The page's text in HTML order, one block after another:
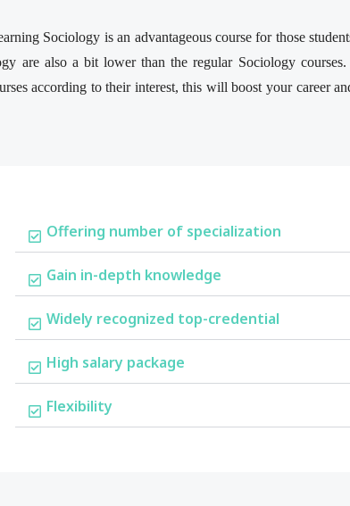
Sociology is an advantageous course for those
are also a bit lower than the regular Sociology
according to their interest, this will boost your career
Offering number of specialization
Gain in-depth knowledge
Widely recognized top-credential
High salary package
Flexibility